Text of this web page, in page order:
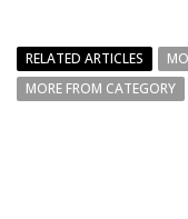
RELATED ARTICLES
MORE FROM CATEGORY